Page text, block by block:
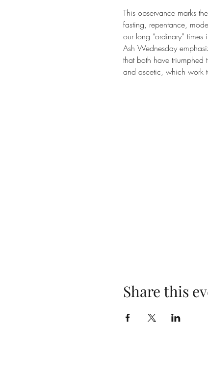
This observance marks
fasting, repentance,
our long “ordinary” times
Ash Wednesday
that both have triumphed
and ascetic, which work
Share this